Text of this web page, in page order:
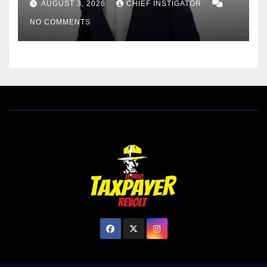
EL PASO MATTERS HIT PIECE
AUGUST 3, 2026 CHIEF INSTIGATOR
NO COMMENTS